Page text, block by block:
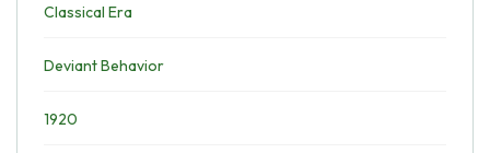
Classical Era
Deviant Behavior
1920